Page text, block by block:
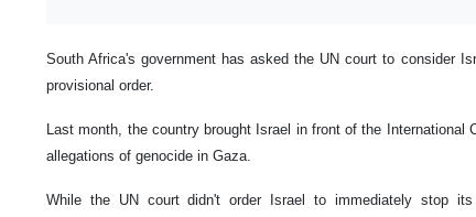
South Africa's government has asked the UN court to consider
provisional order.
Last month, the country brought Israel in front of the International
allegations of genocide in Gaza.
While the UN court didn't order Israel to immediately stop